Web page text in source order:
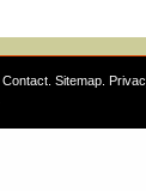
Contact Sitemap